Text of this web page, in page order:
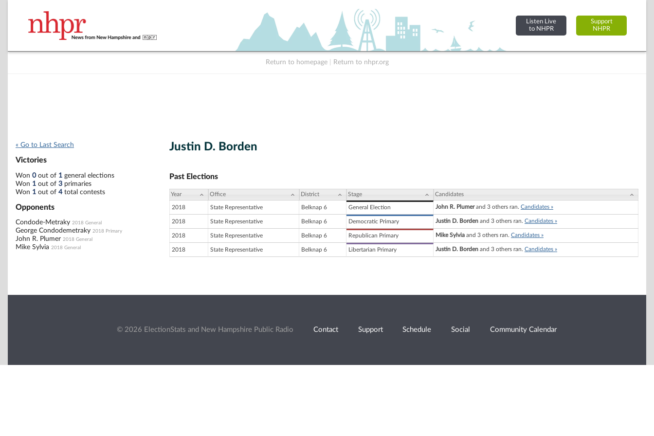
Listen Live
to NHPR
Support
NHPR
Return to homepage Return to nhpr.org
« Go to Last Search
Victories
Won 0out of 1 general elections
Won 1 out of 3 primaries
Won 1 out of 4total contests
Opponents
Condode-Metraky 2018 General
George Condodemetraky 2018 Primary
John R. Plumer 2018 General
Mike Sylvia 2018 General
Justin D. Borden
Past Elections
Year Office District Stage Candidates
2018 State Representative Belknap 6 General Election John R. Plumerand 3 others ran. Candidates »
2018 State Representative Belknap 6 Democratic Primary Justin D. Borden and 3 others ran. Candidates »
2018 State Representative Belknap 6 Republican Primary Mike Sylvia and 3 others ran. Candidates »
2018 State Representative Belknap 6 Libertarian Primary Justin D. Borden and 3 others ran. Candidates »
© 2026 ElectionStats and New Hampshire Public Radio Contact Support Schedule Social Community Calendar